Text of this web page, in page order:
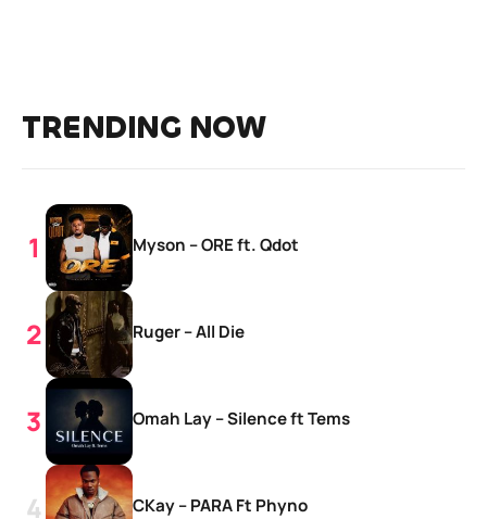
TRENDING NOW
Myson – ORE ft. Qdot
Ruger – All Die
Omah Lay – Silence ft Tems
CKay – PARA Ft Phyno